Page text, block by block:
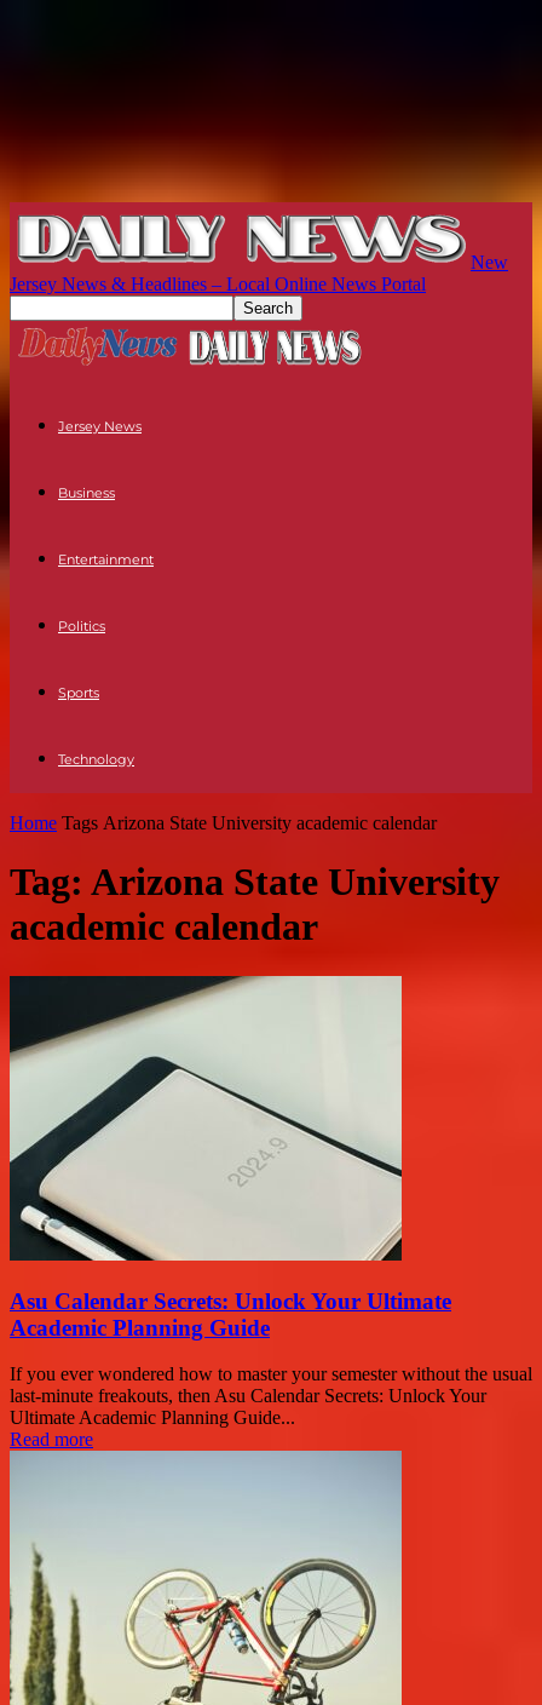
New
Jersey News & Headlines – Local Online News Portal
Jersey News
Business
Entertainment
Politics
Sports
Technology
Home Tags Arizona State University academic calendar
Tag: Arizona State University
academic calendar
Asu Calendar Secrets: Unlock Your Ultimate
Academic Planning Guide
If you ever wondered how to master your semester without the usual
last-minute freakouts, then Asu Calendar Secrets: Unlock Your
Ultimate Academic Planning Guide...
Read more